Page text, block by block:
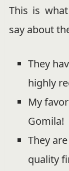
This is
say about
They
highly
My
Gomila!
They
quality